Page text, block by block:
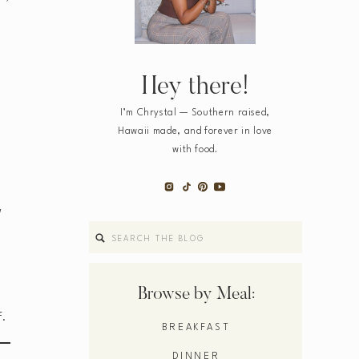
DINNER
BREAKFAST
Browse by Meal:
Search
Hey there!
I’m Chrystal — Southern raised,
Hawaii made, and forever in love
with food.